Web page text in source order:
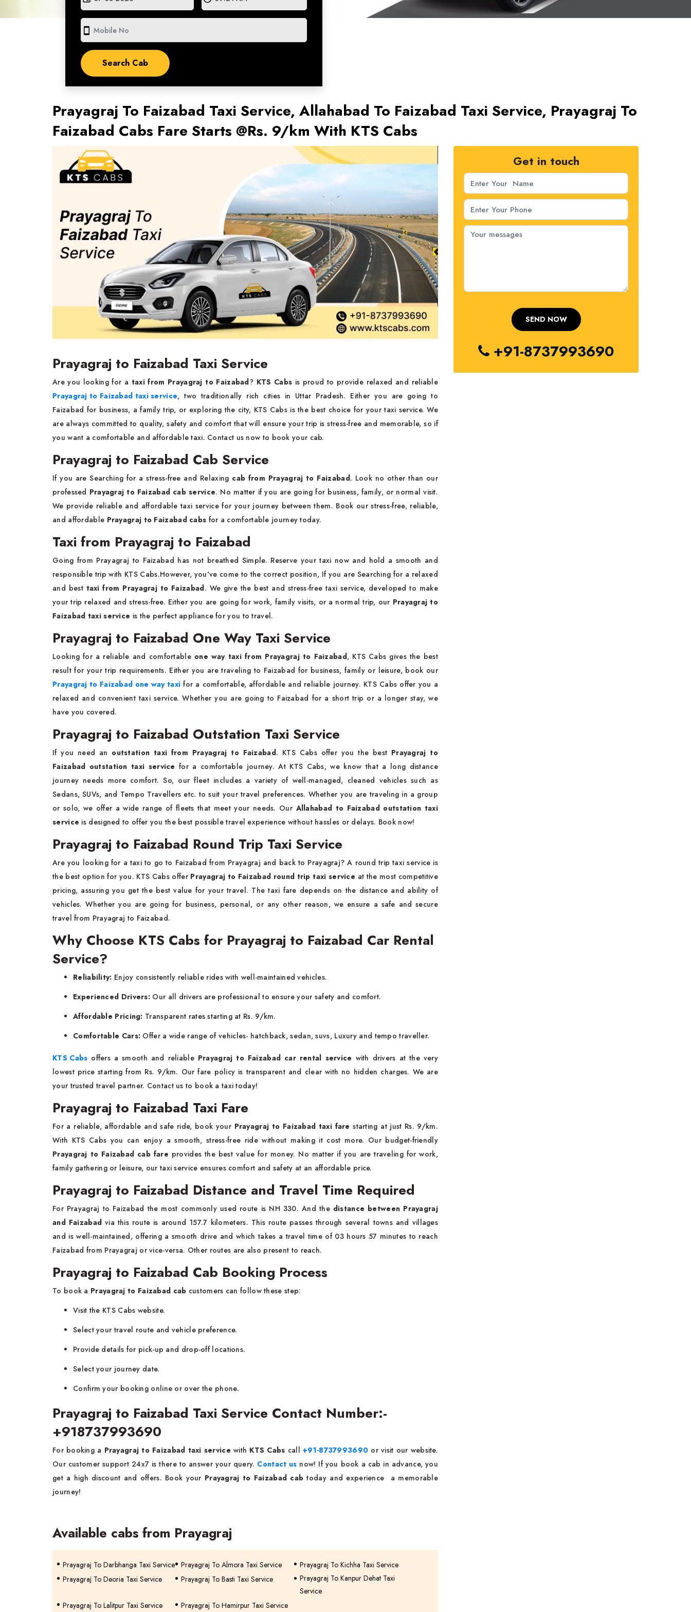
smartphone
Prayagraj To Faizabad Taxi Service, Allahabad To Faizabad Taxi Service, Prayagraj To
Faizabad Cabs Fare Starts @Rs. 9/km With KTS Cabs
Prayagraj to Faizabad Taxi Service
Are you looking for a taxi from Prayagraj to Faizabad? KTS Cabs is proud to provide relaxed and reliable
Prayagraj to Faizabad taxi service, two traditionally rich cities in Uttar Pradesh. Either you are going to
Faizabad for business, a family trip, or exploring the city, KTS Cabs is the best choice for your taxi service. We
are always committed to quality, safety and comfort that will ensure your trip is stress-free and memorable, so if
you want a comfortable and affordable taxi. Contact us now to book your cab.
Prayagraj to Faizabad Cab Service
If you are Searching for a stress-free and Relaxing cab from Prayagraj to Faizabad. Look no other than our
professed Prayagraj to Faizabad cab service. No matter if you are going for business, family, or normal visit.
We provide reliable and affordable taxi service for your journey between them. Book our stress-free, reliable,
and affordable Prayagraj to Faizabad cabs for a comfortable journey today.
Taxi from Prayagraj to Faizabad
Going from Prayagraj to Faizabad has not breathed Simple. Reserve your taxi now and hold a smooth and
responsible trip with KTS Cabs.However, you've come to the correct position, If you are Searching for a relaxed
and best taxi from Prayagraj to Faizabad. We give the best and stress-free taxi service, developed to make
your trip relaxed and stress-free. Either you are going for work, family visits, or a normal trip, our Prayagraj to
Faizabad taxi service is the perfect appliance for you to travel.
Prayagraj to Faizabad One Way Taxi Service
Looking for a reliable and comfortable one way taxi from Prayagraj to Faizabad, KTS Cabs gives the best
result for your trip requirements. Either you are traveling to Faizabad for business, family or leisure, book our
Prayagraj to Faizabad one way taxi for a comfortable, affordable and reliable journey. KTS Cabs offer you a
relaxed and convenient taxi service. Whether you are going to Faizabad for a short trip or a longer stay, we
have you covered.
Prayagraj to Faizabad Outstation Taxi Service
If you need an outstation taxi from Prayagraj to Faizabad. KTS Cabs offer you the best Prayagraj to
Faizabad outstation taxi servicefor a comfortable journey. At KTS Cabs, we know that a long distance
journey needs more comfort. So, our fleet includes a variety of well-managed, cleaned vehicles such as
Sedans, SUVs, and Tempo Travellers etc. to suit your travel preferences. Whether you are traveling in a group
or solo, we offer a wide range of fleets that meet your needs. Our Allahabad to Faizabad outstation taxi
service is designed to offer you the best possible travel experience without hassles or delays. Book now!
Prayagraj to Faizabad Round Trip Taxi Service
Are you looking for a taxi to go to Faizabad from Prayagraj and back to Prayagraj? A round trip taxi service is
the best option for you. KTS Cabs offer Prayagraj to Faizabad round trip taxi service at the most competitive
pricing, assuring you get the best value for your travel. The taxi fare depends on the distance and ability of
vehicles. Whether you are going for business, personal, or any other reason, we ensure a safe and secure
travel from Prayagraj to Faizabad.
Why Choose KTS Cabs for Prayagraj to Faizabad Car Rental
Service?
Reliability: Enjoy consistently reliable rides with well-maintained vehicles.
Experienced Drivers: Our all drivers are professional to ensure your safety and comfort.
Affordable Pricing: Transparent rates starting at Rs. 9/km.
Comfortable Cars: Offer a wide range of vehicles- hatchback, sedan, suvs, Luxury and tempo traveller.
KTS Cabs offers a smooth and reliable Prayagraj to Faizabad car rental service with drivers at the very
lowest price starting from Rs. 9/km. Our fare policy is transparent and clear with no hidden charges. We are
your trusted travel partner. Contact us to book a taxi today!
Prayagraj to Faizabad Taxi Fare
For a reliable, affordable and safe ride, book your Prayagraj to Faizabad taxi farestarting at just Rs. 9/km.
With KTS Cabs you can enjoy a smooth, stress-free ride without making it cost more. Our budget-friendly
Prayagraj to Faizabad cab fare provides the best value for money. No matter if you are traveling for work,
family gathering or leisure, our taxi service ensures comfort and safety at an affordable price.
Prayagraj to Faizabad Distance and Travel Time Required
For Prayagraj to Faizabad the most commonly used route is NH 330. And the distance between Prayagraj
and Faizabad via this route is around 157.7 kilometers. This route passes through several towns and villages
and is well-maintained, offering a smooth drive and which takes a travel time of 03 hours 57 minutes to reach
Faizabad from Prayagraj or vice-versa. Other routes are also present to reach.
Prayagraj to Faizabad Cab Booking Process
To book a Prayagraj to Faizabad cab customers can follow these step:
Visit the KTS Cabs website.
Select your travel route and vehicle preference.
Provide details for pick-up and drop-off locations.
Select your journey date.
Confirm your booking online or over the phone.
Prayagraj to Faizabad Taxi Service Contact Number:-
+918737993690
For booking a Prayagraj to Faizabad taxi service with KTS Cabs call+91-8737993690 or visit our website.
Our customer support 24x7 is there to answer your query. Contact us now! If you book a cab in advance, you
get a high discount and offers. Book your Prayagraj to Faizabad cab today and experience a memorable
journey!
Available cabs from Prayagraj
Prayagraj To Darbhanga Taxi Service Prayagraj To Almora Taxi Service
Prayagraj To Kichha Taxi Service
Prayagraj To Deoria Taxi Service
Prayagraj To Basti Taxi Service
Prayagraj To Kanpur Dehat Taxi
Service
Prayagraj To Lalitpur Taxi Service
Prayagraj To Hamirpur Taxi Service
Get in touch
+91-8737993690